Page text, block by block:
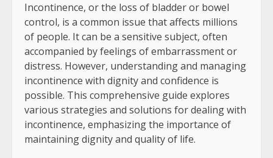
Incontinence, or the loss of bladder or bowel
control, is a common issue that affects millions
of people. It can be a sensitive subject, often
accompanied by feelings of embarrassment or
distress. However, understanding and managing
incontinence with dignity and confidence is
possible. This comprehensive guide explores
various strategies and solutions for dealing with
incontinence, emphasizing the importance of
maintaining dignity and quality of life.